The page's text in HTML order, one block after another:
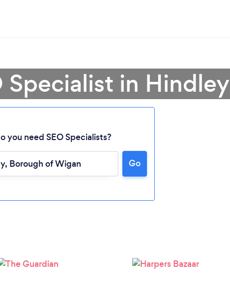
Please wait ...
Specialist in Hindley
you need SEO Specialists?
Go